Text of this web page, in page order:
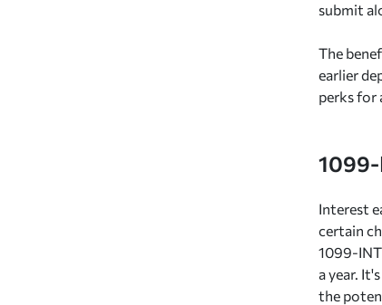
submit
The
earlier
perks for
Interest
certain
1099-
a year.
the